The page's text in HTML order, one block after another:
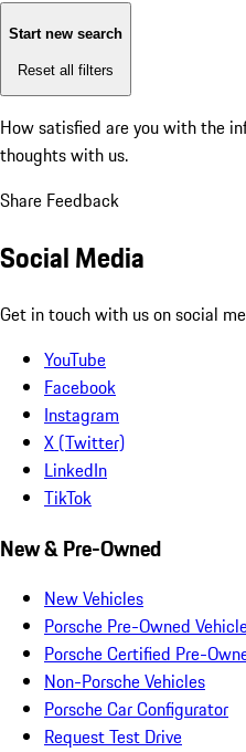
Start new search
Reset all filters
How satisfied are you with the
thoughts with us.
Share Feedback
Social Media
Get in touch with us on social
YouTube
Facebook
Instagram
X (Twitter)
LinkedIn
TikTok
New & Pre-Owned
New Vehicles
Porsche Pre-Owned
Porsche Certified Pre-
Non-Porsche Vehicles
Porsche Car Configurator
Request Test Drive